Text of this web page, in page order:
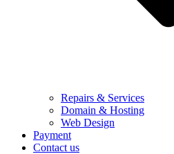
Repairs & Services
Domain & Hosting
Web Design
Payment
Contact us